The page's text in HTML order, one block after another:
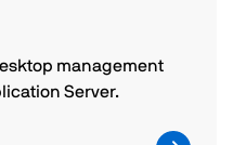
management
Server.